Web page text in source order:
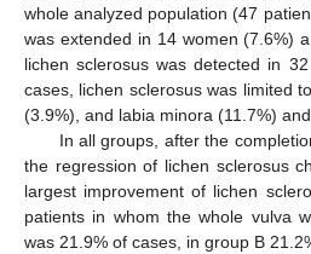
whole analyzed population (47
was extended in 14 women (7.6%)
lichen sclerosus was detected in
cases, lichen sclerosus was limited
(3.9%), and labia minora (11.7%)
In all groups, after the
the regression of lichen sclerosus
largest improvement of lichen
patients in whom the whole vulva
was 21.9% of cases, in group B